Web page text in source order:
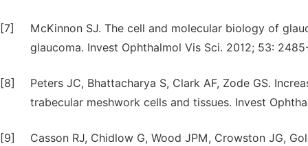
[7]
McKinnon SJ. The cell and molecular biology of
glaucoma. Invest Ophthalmol Vis Sci. 2012; 53:
[8]
Peters JC, Bhattacharya S, Clark AF, Zode GS.
trabecular meshwork cells and tissues. Invest
[9]
Casson RJ, Chidlow G, Wood JPM, Crowston JG,